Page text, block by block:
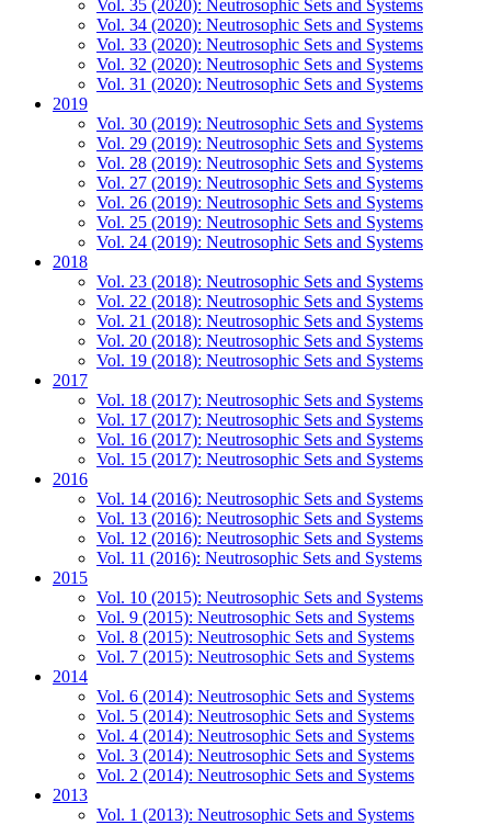
Vol. 35 (2020): Neutrosophic Sets and Systems
Vol. 34 (2020): Neutrosophic Sets and Systems
Vol. 33 (2020): Neutrosophic Sets and Systems
Vol. 32 (2020): Neutrosophic Sets and Systems
Vol. 31 (2020): Neutrosophic Sets and Systems
2019
Vol. 30 (2019): Neutrosophic Sets and Systems
Vol. 29 (2019): Neutrosophic Sets and Systems
Vol. 28 (2019): Neutrosophic Sets and Systems
Vol. 27 (2019): Neutrosophic Sets and Systems
Vol. 26 (2019): Neutrosophic Sets and Systems
Vol. 25 (2019): Neutrosophic Sets and Systems
Vol. 24 (2019): Neutrosophic Sets and Systems
2018
Vol. 23 (2018): Neutrosophic Sets and Systems
Vol. 22 (2018): Neutrosophic Sets and Systems
Vol. 21 (2018): Neutrosophic Sets and Systems
Vol. 20 (2018): Neutrosophic Sets and Systems
Vol. 19 (2018): Neutrosophic Sets and Systems
2017
Vol. 18 (2017): Neutrosophic Sets and Systems
Vol. 17 (2017): Neutrosophic Sets and Systems
Vol. 16 (2017): Neutrosophic Sets and Systems
Vol. 15 (2017): Neutrosophic Sets and Systems
2016
Vol. 14 (2016): Neutrosophic Sets and Systems
Vol. 13 (2016): Neutrosophic Sets and Systems
Vol. 12 (2016): Neutrosophic Sets and Systems
Vol. 11 (2016): Neutrosophic Sets and Systems
2015
Vol. 10 (2015): Neutrosophic Sets and Systems
Vol. 9 (2015): Neutrosophic Sets and Systems
Vol. 8 (2015): Neutrosophic Sets and Systems
Vol. 7 (2015): Neutrosophic Sets and Systems
2014
Vol. 6 (2014): Neutrosophic Sets and Systems
Vol. 5 (2014): Neutrosophic Sets and Systems
Vol. 4 (2014): Neutrosophic Sets and Systems
Vol. 3 (2014): Neutrosophic Sets and Systems
Vol. 2 (2014): Neutrosophic Sets and Systems
2013
Vol. 1 (2013): Neutrosophic Sets and Systems